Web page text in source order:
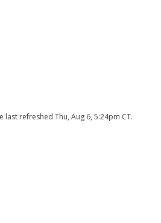
last refreshed Thu, Aug 6, 5:24pm CT.